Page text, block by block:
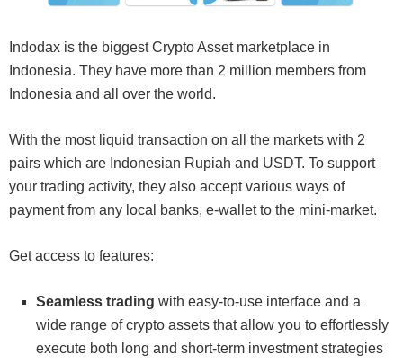
Indodax is the biggest Crypto Asset marketplace in
Indonesia. They have more than 2 million members from
Indonesia and all over the world.
With the most liquid transaction on all the markets with 2
pairs which are Indonesian Rupiah and USDT. To support
your trading activity, they also accept various ways of
payment from any local banks, e-wallet to the mini-market.
Get access to features:
Seamless trading with easy-to-use interface and a
wide range of crypto assets that allow you to effortlessly
execute both long and short-term investment strategies